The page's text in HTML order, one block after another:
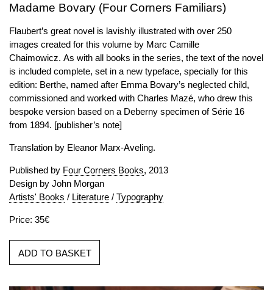
Madame Bovary (Four Corners Familiars)
Flaubert’s great novel is lavishly illustrated with over 250
images created for this volume by Marc Camille
Chaimowicz. As with all books in the series, the text of the novel
is included complete, set in a new typeface, specially for this
edition: Berthe, named after Emma Bovary’s neglected child,
commissioned and worked with Charles Mazé, who drew this
bespoke version based on a Deberny specimen of Série 16
from 1894. [publisher’s note]
Translation by Eleanor Marx-Aveling.
Published by Four Corners Books, 2013
Design by John Morgan
Artists' Books / Literature / Typography
Price: 35€
ADD TO BASKET